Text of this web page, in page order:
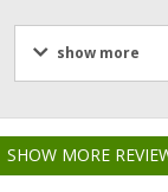
show more
SHOW MORE